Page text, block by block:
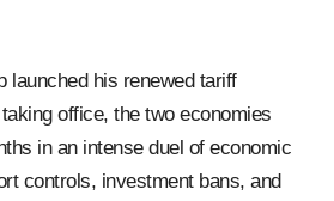
launched his renewed tariff
office, the two economies
in an intense duel of economic
controls, investment bans, and